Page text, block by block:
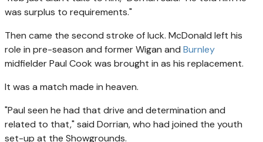
was surplus to requirements."
Then came the second stroke of luck. McDonald left his
role in pre-season and former Wigan and Burnley
midfielder Paul Cook was brought in as his replacement.
It was a match made in heaven.
"Paul seen he had that drive and determination and
related to that," said Dorrian, who had joined the youth
set-up at the Showgrounds.